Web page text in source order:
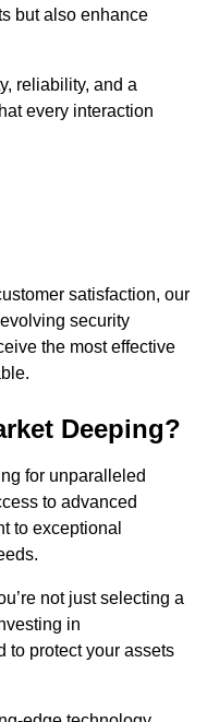
but also enhance
reliability, and a
every interaction
satisfaction, our
security
the most effective
Deeping?
for unparalleled
to advanced
to exceptional
not just selecting a
in
to protect your assets